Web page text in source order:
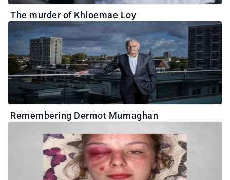
The murder of Khloemae Loy
Remembering Dermot Murnaghan